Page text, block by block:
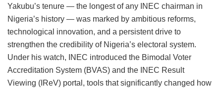
Yakubu’s tenure — the longest of any INEC chairman in
Nigeria’s history — was marked by ambitious reforms,
technological innovation, and a persistent drive to
strengthen the credibility of Nigeria’s electoral system.
Under his watch, INEC introduced the Bimodal Voter
Accreditation System (BVAS) and the INEC Result
Viewing (IReV) portal, tools that significantly changed how